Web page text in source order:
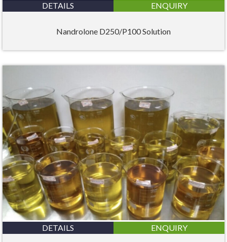
DETAILS ENQUIRY
Nandrolone D250/P100 Solution
DETAILS ENQUIRY